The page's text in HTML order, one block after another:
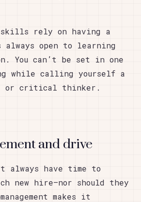
skills rely on having a
always open to learning
You can’t be set in one
while calling yourself a
or critical thinker.
and drive
always have time to
new hire—nor should they
makes it